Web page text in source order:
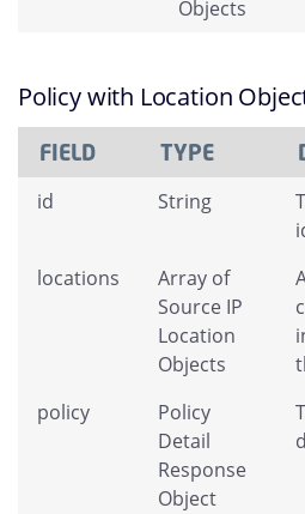
Objects
Policy with Location
FIELD TYPE
id String
locations
Array of
Source IP
Location
Objects
policy
Policy
Detail
Response
Object